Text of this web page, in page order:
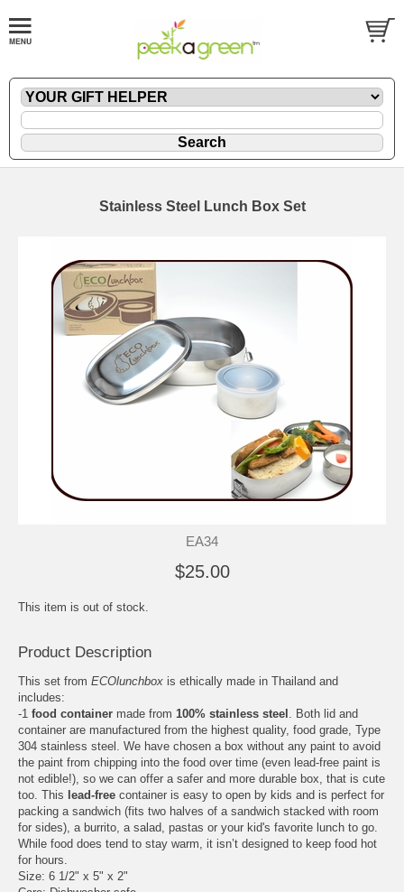
Stainless Steel Lunch Box Set
EA34
$25.00
This item is out of stock.
Product Description
This set from ECOlunchbox is ethically made in Thailand and
includes:
-1 food container made from 100% stainless steel
. Both lid and
container are manufactured from the highest quality, food grade, Type
304 stainless steel. We have chosen a box without any paint to avoid
the paint from chipping into the food over time (even lead-free paint is
not edible!), so we can offer a safer and more durable box, that is cute
too. This lead-free container is easy to open by kids and is perfect for
packing a sandwich (fits two halves of a sandwich stacked with room
for sides), a burrito, a salad, pastas or your kid's favorite lunch to go.
While food does tend to stay warm, it isn’t designed to keep food hot
for hours.
Size: 6 1/2" x 5" x 2"